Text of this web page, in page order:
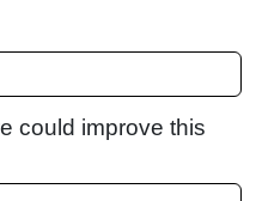
could improve this